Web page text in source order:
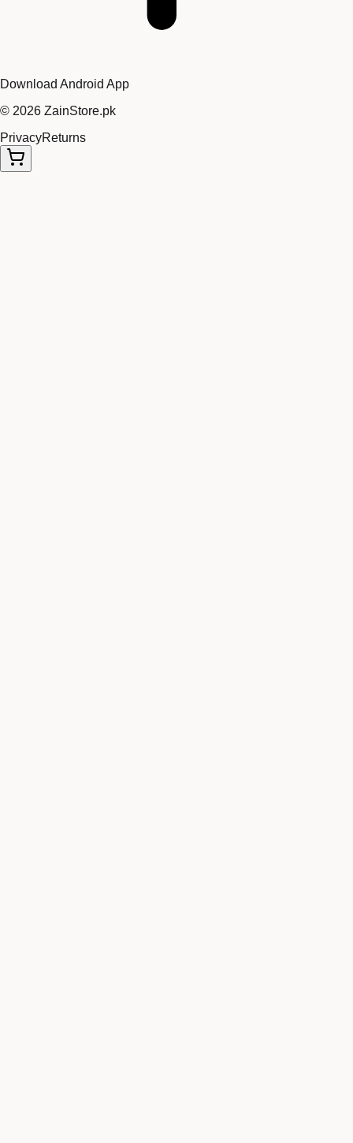
Download Android App
© 2026 ZainStore.pk
PrivacyReturns